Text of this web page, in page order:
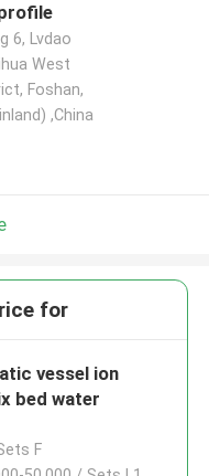
6, Lvdao
West
Foshan,
,China
for
vessel ion
bed water
F